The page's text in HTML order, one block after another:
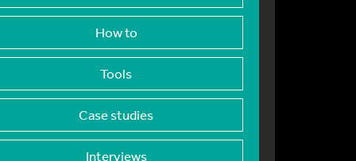
How to
Tools
Case studies
Interviews